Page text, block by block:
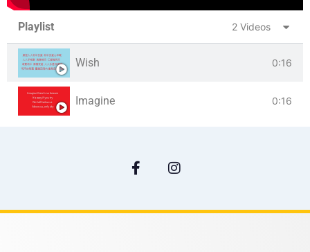
Playlist 2 Videos
Wish 0:16
Imagine 0:16